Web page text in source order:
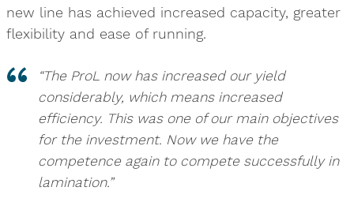
new line has achieved increased capacity, greater
flexibility and ease of running.
“The ProL now has increased our yield
considerably, which means increased
efficiency. This was one of our main objectives
for the investment. Now we have the
competence again to compete successfully in
lamination.”